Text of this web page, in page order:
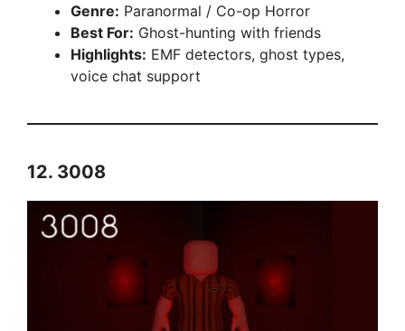
Genre: Paranormal / Co-op Horror
Best For: Ghost-hunting with friends
Highlights: EMF detectors, ghost types,
voice chat support
12. 3008